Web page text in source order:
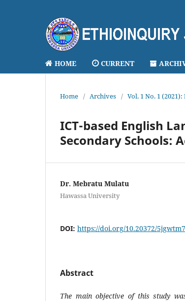
HOME CURRENT
Home / Archives / Vol. 1 No. 1
ICT-based English
Secondary Schools:
Dr. Mebratu Mulatu
Hawassa University
DOI: https://doi.org/10.20372/
Abstract
The main objective of this study